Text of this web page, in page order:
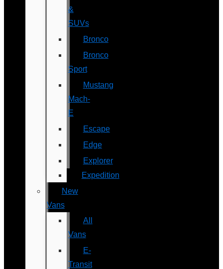
&
SUVs
Bronco
Bronco
Sport
Mustang
Mach-
E
Escape
Edge
Explorer
Expedition
New
Vans
All
Vans
E-
Transit